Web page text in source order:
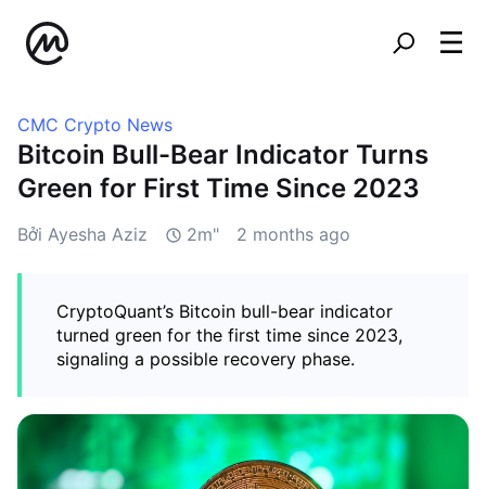
CMC Crypto News
Bitcoin Bull-Bear Indicator Turns
Green for First Time Since 2023
Bởi Ayesha Aziz 2m" 2 months ago
CryptoQuant’s Bitcoin bull-bear indicator
turned green for the first time since 2023,
signaling a possible recovery phase.